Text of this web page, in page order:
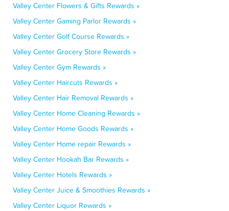
Valley Center Flowers & Gifts Rewards »
Valley Center Gaming Parlor Rewards »
Valley Center Golf Course Rewards »
Valley Center Grocery Store Rewards »
Valley Center Gym Rewards »
Valley Center Haircuts Rewards »
Valley Center Hair Removal Rewards »
Valley Center Home Cleaning Rewards »
Valley Center Home Goods Rewards »
Valley Center Home repair Rewards »
Valley Center Hookah Bar Rewards »
Valley Center Hotels Rewards »
Valley Center Juice & Smoothies Rewards »
Valley Center Liquor Rewards »